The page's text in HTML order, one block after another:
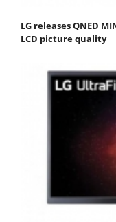
LG releases QNED
LCD picture quality